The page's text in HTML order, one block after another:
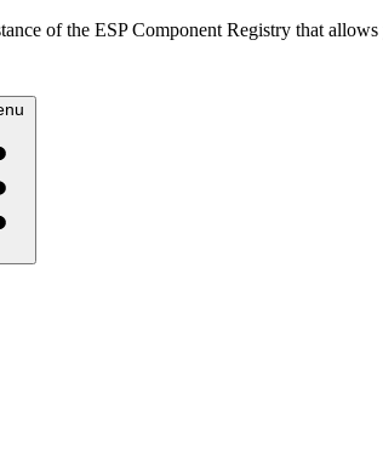
of the ESP Component Registry that